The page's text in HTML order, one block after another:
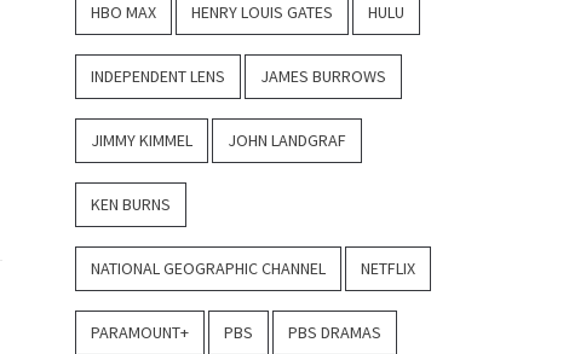
HBO MAX HENRY LOUIS GATES HULU
INDEPENDENT LENS JAMES BURROWS
JIMMY KIMMEL JOHN LANDGRAF
KEN BURNS
NATIONAL GEOGRAPHIC CHANNEL NETFLIX
PARAMOUNT+ PBS PBS DRAMAS